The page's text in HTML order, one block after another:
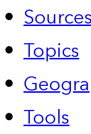
Topics
Tools